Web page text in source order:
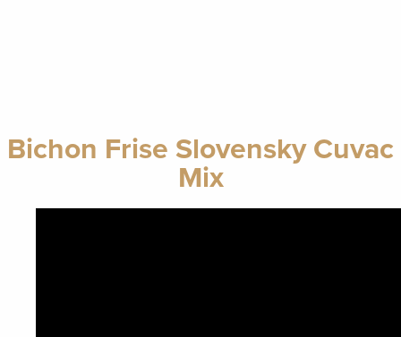
Bichon Frise Slovensky Cuvac
Mix